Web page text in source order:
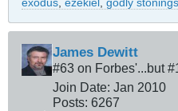
exodus, ezekiel , godly stonings
James Dewitt
#63 on Forbes'...but
Join Date: Jan 2010
Posts: 6267